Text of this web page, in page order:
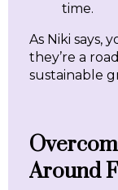
time.
As Niki says,
they’re a
sustainable
Around